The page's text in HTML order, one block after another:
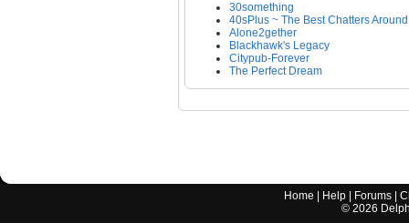
30something
40sPlus ~ The Best Chatters Around
Alone2gether
Blackhawk's Legacy
Citypub-Forever
The Perfect Dream
Home Help Forums |
© 2026